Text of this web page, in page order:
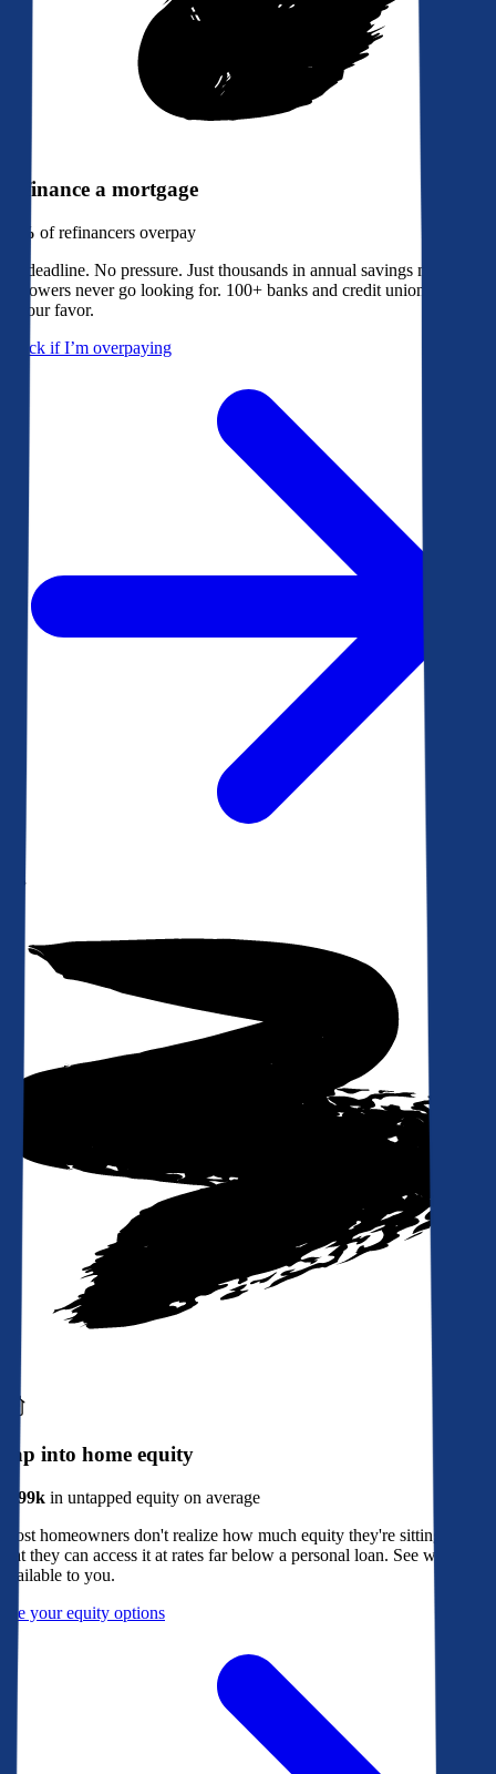
Refinance a mortgage
79% of refinancers overpay
No deadline. No pressure. Just thousands in annual savings most
borrowers never go looking for. 100+ banks and credit unions bidding
in your favor.
Check if I’m overpaying
Tap into home equity
$299k in untapped equity on average
Most homeowners don't realize how much equity they're sitting on, or
that they can access it at rates far below a personal loan. See what's
available to you.
See your equity options